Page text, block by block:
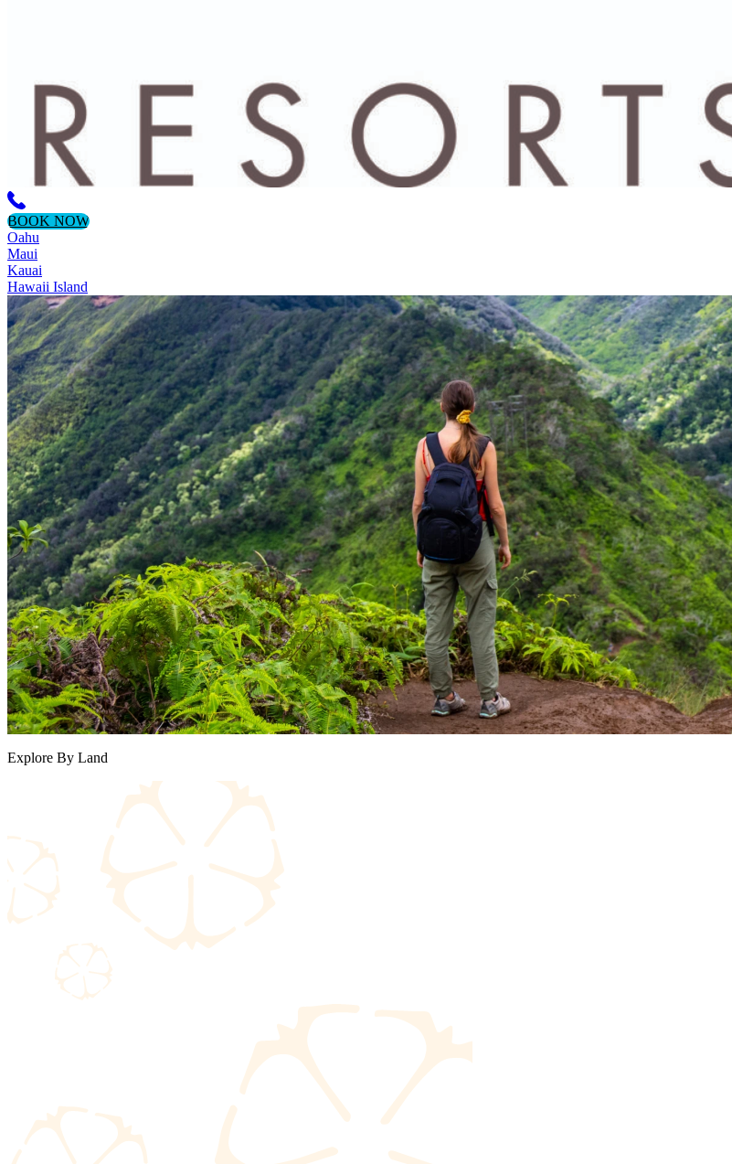
BOOK NOW
Oahu
Maui
Kauai
Hawaii Island
Explore By Land